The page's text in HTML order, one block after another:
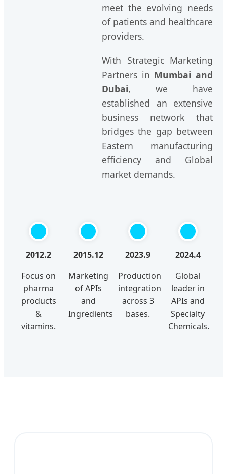
meet the evolving needs
of patients and healthcare
providers.
With Strategic Marketing
Partners in Mumbai and
Dubai, we have
established an extensive
business network that
bridges the gap between
Eastern manufacturing
efficiency and Global
market demands.
2012.2
Focus on
pharma
products
&
vitamins.
2015.12
Marketing
of APIs
and
Ingredients.
2023.9
Production
integration
across 3
bases.
2024.4
Global
leader in
APIs and
Specialty
Chemicals.